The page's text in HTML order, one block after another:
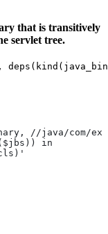
that is transitively
servlet tree.
//java/com/
in